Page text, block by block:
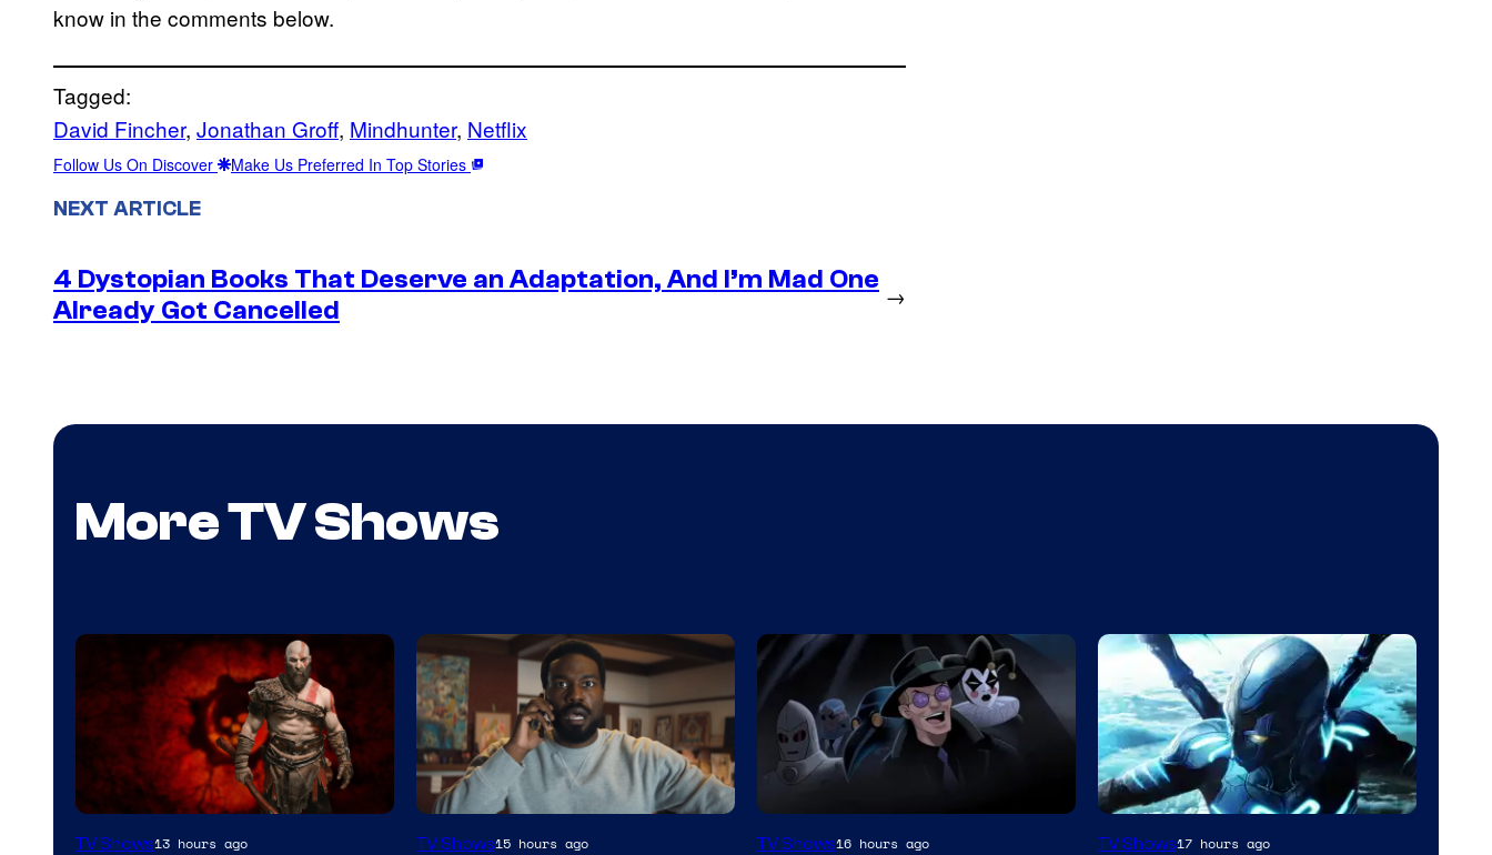
know in the comments below.
Tagged:
David Fincher, Jonathan Groff, Mindhunter, Netflix
Follow Us On Discover Make Us Preferred In Top Stories
NEXT ARTICLE
4 Dystopian Books That Deserve an Adaptation, And I’m Mad One
Already Got Cancelled
→
More TV Shows
Sony
TV Shows13 hours ago
Image
TV Shows15 hours ago
Amazon
TV Shows16 hours ago TV Shows17 hours ago